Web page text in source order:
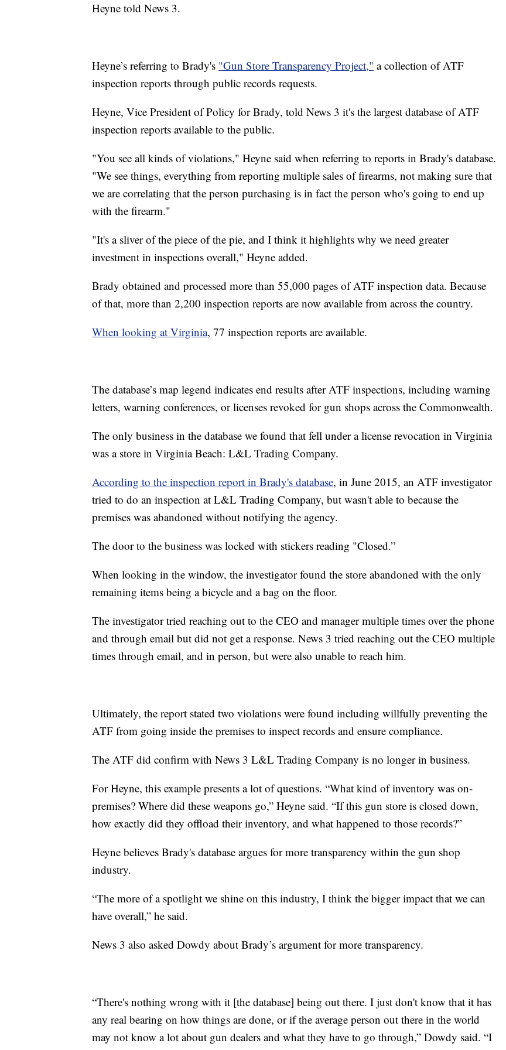
Heyne told News 3.
Heyne’s referring to Brady's "Gun Store Transparency Project," a collection of ATF
inspection reports through public records requests.
Heyne, Vice President of Policy for Brady, told News 3 it's the largest database of ATF
inspection reports available to the public.
"You see all kinds of violations," Heyne said when referring to reports in Brady's database.
"We see things, everything from reporting multiple sales of firearms, not making sure that
we are correlating that the person purchasing is in fact the person who's going to end up
with the firearm."
"It's a sliver of the piece of the pie, and I think it highlights why we need greater
investment in inspections overall," Heyne added.
Brady obtained and processed more than 55,000 pages of ATF inspection data. Because
of that, more than 2,200 inspection reports are now available from across the country.
When looking at Virginia, 77 inspection reports are available.
The database’s map legend indicates end results after ATF inspections, including warning
letters, warning conferences, or licenses revoked for gun shops across the Commonwealth.
The only business in the database we found that fell under a license revocation in Virginia
was a store in Virginia Beach: L&L Trading Company.
According to the inspection report in Brady's database, in June 2015, an ATF investigator
tried to do an inspection at L&L Trading Company, but wasn't able to because the
premises was abandoned without notifying the agency.
The door to the business was locked with stickers reading "Closed.”
When looking in the window, the investigator found the store abandoned with the only
remaining items being a bicycle and a bag on the floor.
The investigator tried reaching out to the CEO and manager multiple times over the phone
and through email but did not get a response. News 3 tried reaching out the CEO multiple
times through email, and in person, but were also unable to reach him.
Ultimately, the report stated two violations were found including willfully preventing the
ATF from going inside the premises to inspect records and ensure compliance.
The ATF did confirm with News 3 L&L Trading Company is no longer in business.
For Heyne, this example presents a lot of questions. “What kind of inventory was on-
premises? Where did these weapons go,” Heyne said. “If this gun store is closed down,
how exactly did they offload their inventory, and what happened to those records?”
Heyne believes Brady's database argues for more transparency within the gun shop
industry.
“The more of a spotlight we shine on this industry, I think the bigger impact that we can
have overall,” he said.
News 3 also asked Dowdy about Brady’s argument for more transparency.
“There's nothing wrong with it [the database] being out there. I just don't know that it has
any real bearing on how things are done, or if the average person out there in the world
may not know a lot about gun dealers and what they have to go through,” Dowdy said. “I